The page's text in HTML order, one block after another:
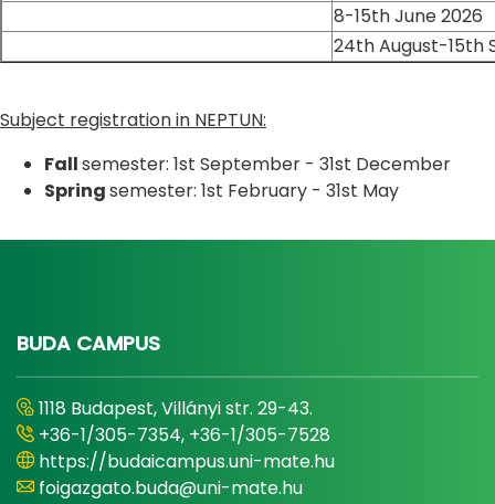
8-15th June 2026
24th August-15th
Subject registration in NEPTUN:
Fallsemester: 1st September - 31st December
Springsemester: 1st February - 31st May
BUDA CAMPUS
1118 Budapest, Villányi str. 29-43.
+36-1/305-7354, +36-1/305-7528
https://budaicampus.uni-mate.hu
foigazgato.buda@uni-mate.hu